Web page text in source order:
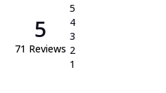
5
71 Reviews
5
4
3
2
1